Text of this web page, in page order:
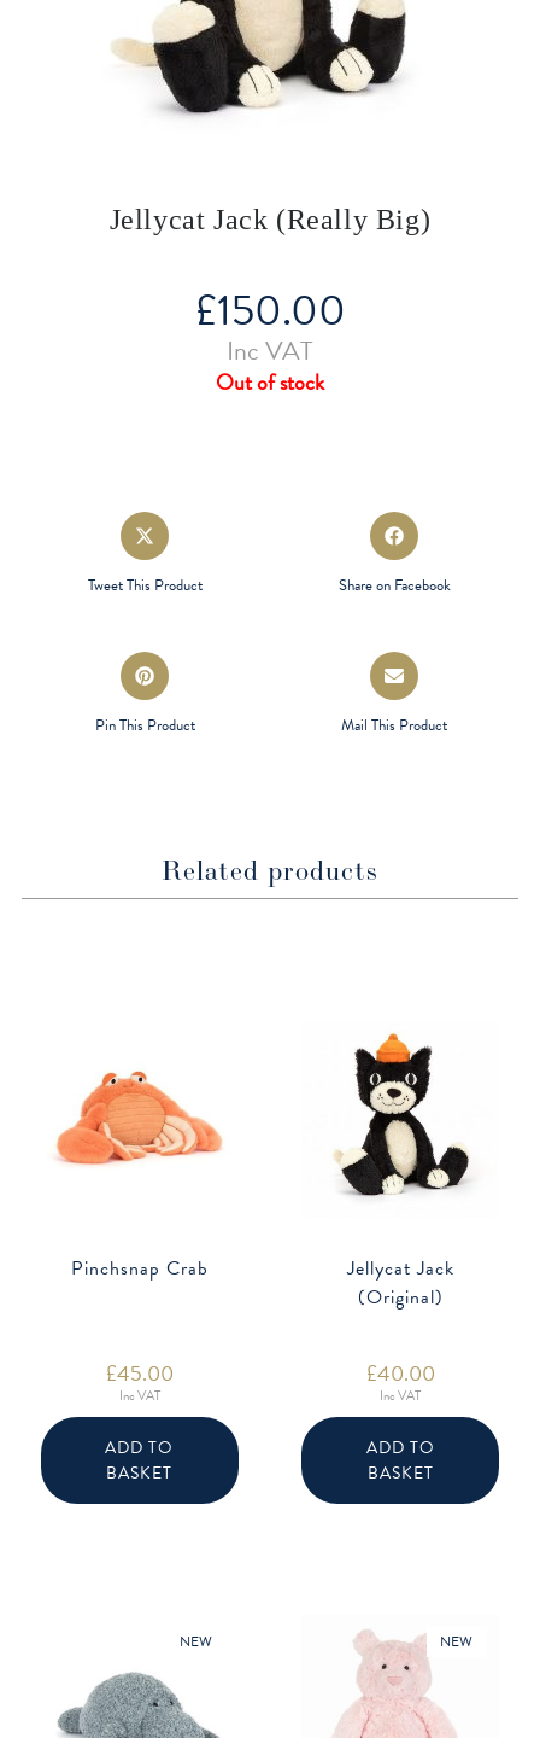
Jellycat Jack (Really Big)
£150.00
Inc VAT
Out of stock
Opens
in
a
Tweet This Product
Opens
in
Share on Facebook
Opens
in
a
Pin This Product
Opens
in
a
Mail This Product
Related products
Pinchsnap Crab
£45.00
Inc VAT
ADD TO
BASKET
Jellycat Jack
(Original)
£40.00
Inc VAT
ADD TO
BASKET
NEW NEW